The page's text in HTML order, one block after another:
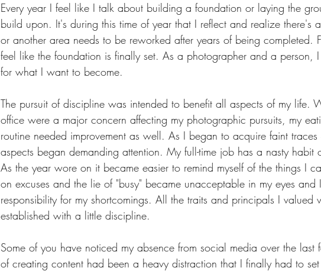
Every year I feel like I talk about building a foundation or laying the
build upon. It's during this time of year that I reflect and realize there's
or another area needs to be reworked after years of being completed.
feel like the foundation is finally set. As a photographer and a person,
for what I want to become.
The pursuit of discipline was intended to benefit all aspects of my life.
office were a major concern affecting my photographic pursuits, my
routine needed improvement as well. As I began to acquire faint
aspects began demanding attention. My full-time job has a nasty habit
As the year wore on it became easier to remind myself of the things I
on excuses and the lie of "busy" became unacceptable in my eyes
responsibility for my shortcomings. All the traits and principals I valued
established with a little discipline.
Some of you have noticed my absence from social media over the last
of creating content had been a heavy distraction that I finally had to